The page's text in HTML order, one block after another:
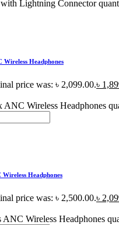
Lightning Connector
Headphones
price was: ৳ 2,099.00.৳
Wireless Headphones
Headphones
price was: ৳ 2,500.00.৳
Wireless Headphones